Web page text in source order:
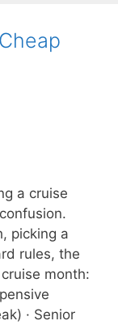
a cruise
picking a
rules, the
month:
· Senior